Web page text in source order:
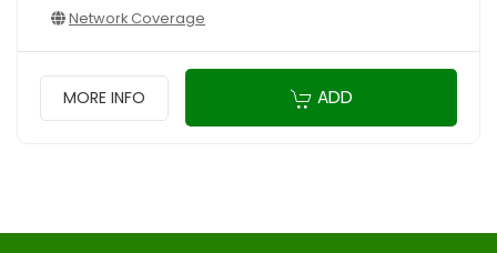
Network Coverage
MORE INFO ADD